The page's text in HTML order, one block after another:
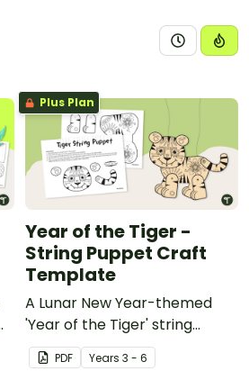
Plus Plan
Year of the Tiger -
String Puppet Craft
Template
A Lunar New Year-themed
'Year of the Tiger' string
puppet template.
PDF Years 3 - 6